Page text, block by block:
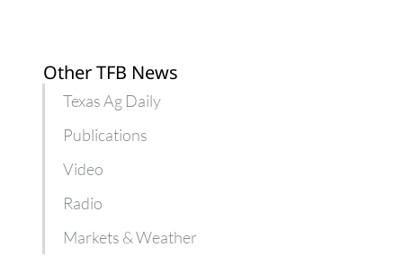
Other TFB News
Texas Ag Daily
Publications
Video
Radio
Markets & Weather